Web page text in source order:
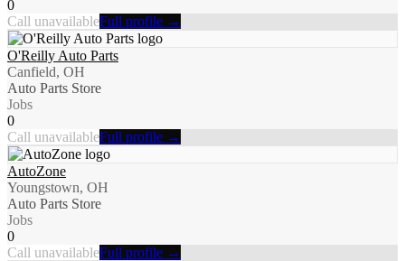
0
Call unavailableFull profile →
O'Reilly Auto Parts
Canfield, OH
Auto Parts Store
Jobs
0
Call unavailableFull profile →
AutoZone
Youngstown, OH
Auto Parts Store
Jobs
0
Call unavailableFull profile →